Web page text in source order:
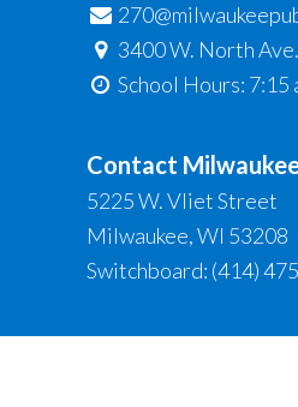
3400 W. North Ave.
School Hours: 7:15
Contact
5225 W. Vliet Street
Milwaukee, WI 53208
Switchboard: (414)